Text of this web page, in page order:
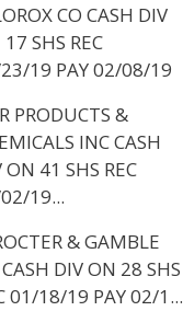
CO CASH DIV
SHS REC
19 PAY 02/08/19
PRODUCTS &
INC CASH
ON 41 SHS REC
19...
& GAMBLE
DIV ON 28 SHS
01/18/19 PAY 02/1...